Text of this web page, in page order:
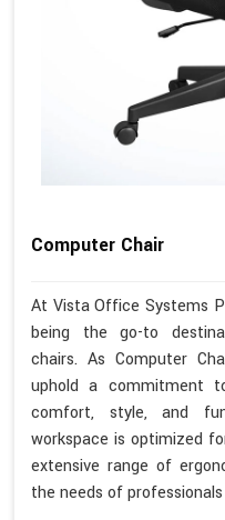
Computer Chair
At Vista Office Systems
being the go-to
chairs. As Computer
uphold a commitment
comfort, style, and
workspace is optimized
extensive range of
the needs of professionals